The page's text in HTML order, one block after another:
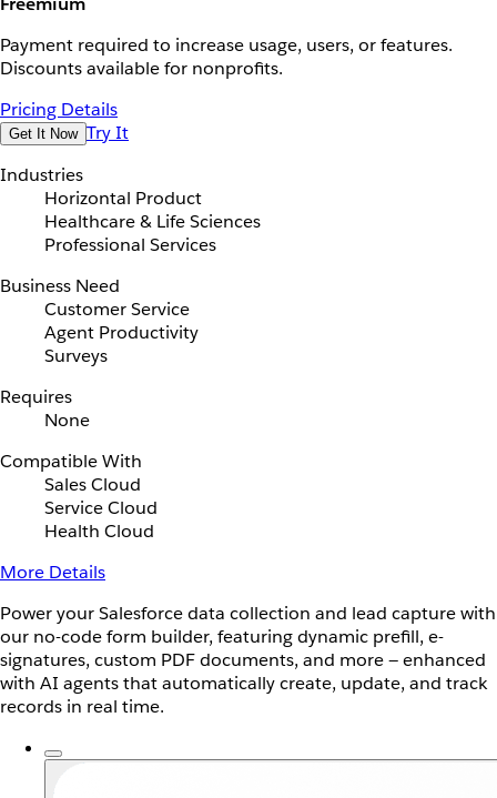
Payment required to increase usage, users, or features.
Discounts available for nonprofits.
Pricing Details
Get It Now Try It
Industries
Horizontal Product
Healthcare & Life Sciences
Professional Services
Business Need
Customer Service
Agent Productivity
Surveys
Requires
None
Compatible With
Sales Cloud
Service Cloud
Health Cloud
More Details
Power your Salesforce data collection and lead capture with
our no-code form builder, featuring dynamic prefill, e-
signatures, custom PDF documents, and more — enhanced
with AI agents that automatically create, update, and track
records in real time.